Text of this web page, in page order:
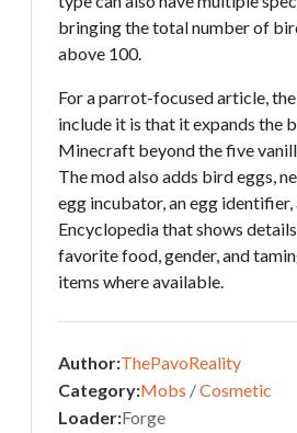
bringing the total number of
above 100.
For a parrot-focused article,
include it is that it expands the
Minecraft beyond the five
The mod also adds bird eggs,
egg incubator, an egg identifier,
Encyclopedia that shows
favorite food, gender, and
items where available.
Author:ThePavoReality
Category:Mobs /Cosmetic
Loader:Forge